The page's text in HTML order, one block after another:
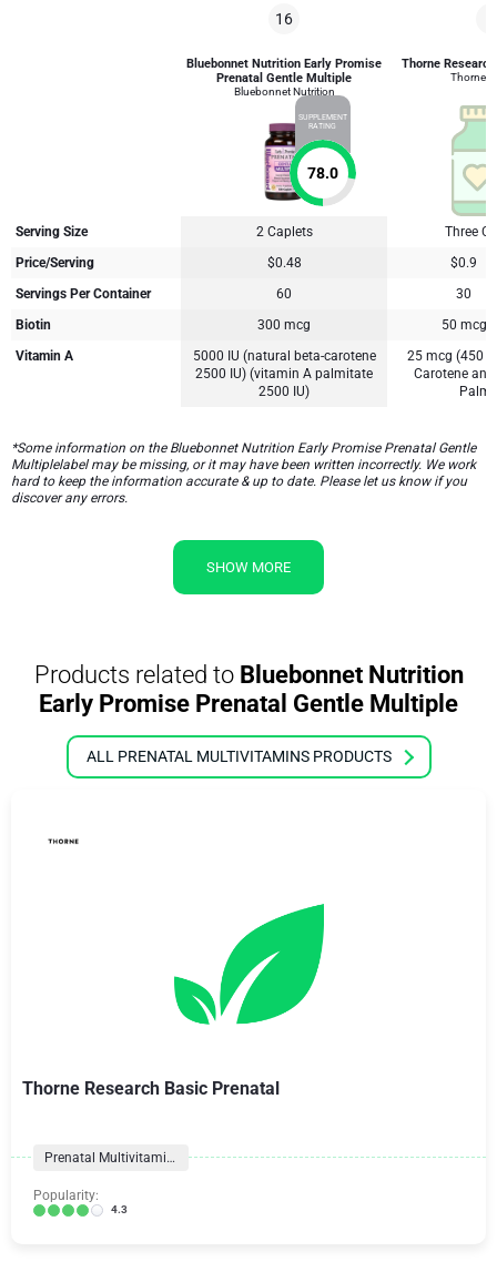
16
Bluebonnet Nutrition Early Promise
Prenatal Gentle Multiple
Bluebonnet Nutrition
SUPPLEMENT
RATING
78.0
Thorne
Thorne
Serving Size 2 Caplets
Three
Price/Serving
$0.48
$0.9
Servings Per Container
60
30
Biotin
300 mcg
50 mcg
Vitamin A
5000 IU (natural beta-carotene
2500 IU) (vitamin A palmitate
2500 IU)
25 mcg (450
Carotene
*Some information on the Bluebonnet Nutrition Early Promise Prenatal Gentle
Multiplelabel may be missing, or it may have been written incorrectly. We work
hard to keep the information accurate & up to date. Please let us know if you
discover any errors.
SHOW MORE
Products related toBluebonnet Nutrition
Early Promise Prenatal Gentle Multiple
ALL PRENATAL MULTIVITAMINS PRODUCTS
Thorne Research Basic Prenatal
Prenatal Multivitamins
Popularity:
4.3